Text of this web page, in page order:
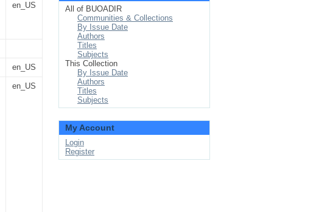
en_US
en_US
en_US
All of BUOADIR
Communities & Collections
By Issue Date
Authors
Titles
Subjects
This Collection
By Issue Date
Authors
Titles
Subjects
My Account
Login
Register